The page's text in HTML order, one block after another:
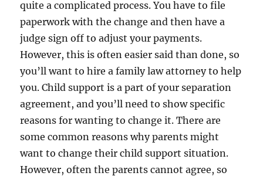
quite a complicated process. You have to file
paperwork with the change and then have a
judge sign off to adjust your payments.
However, this is often easier said than done, so
you’ll want to hire a family law attorney to help
you. Child support is a part of your separation
agreement, and you’ll need to show specific
reasons for wanting to change it. There are
some common reasons why parents might
want to change their child support situation.
However, often the parents cannot agree, so